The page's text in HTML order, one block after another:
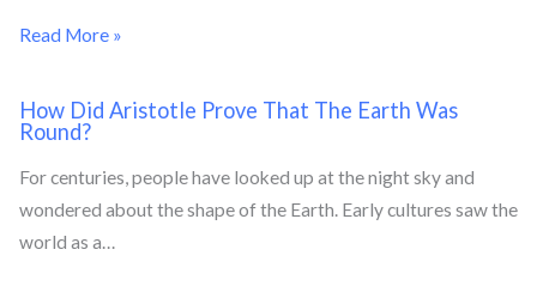
Read More »
How Did Aristotle Prove That The Earth Was
Round?
For centuries, people have looked up at the night sky and
wondered about the shape of the Earth. Early cultures saw the
world as a…